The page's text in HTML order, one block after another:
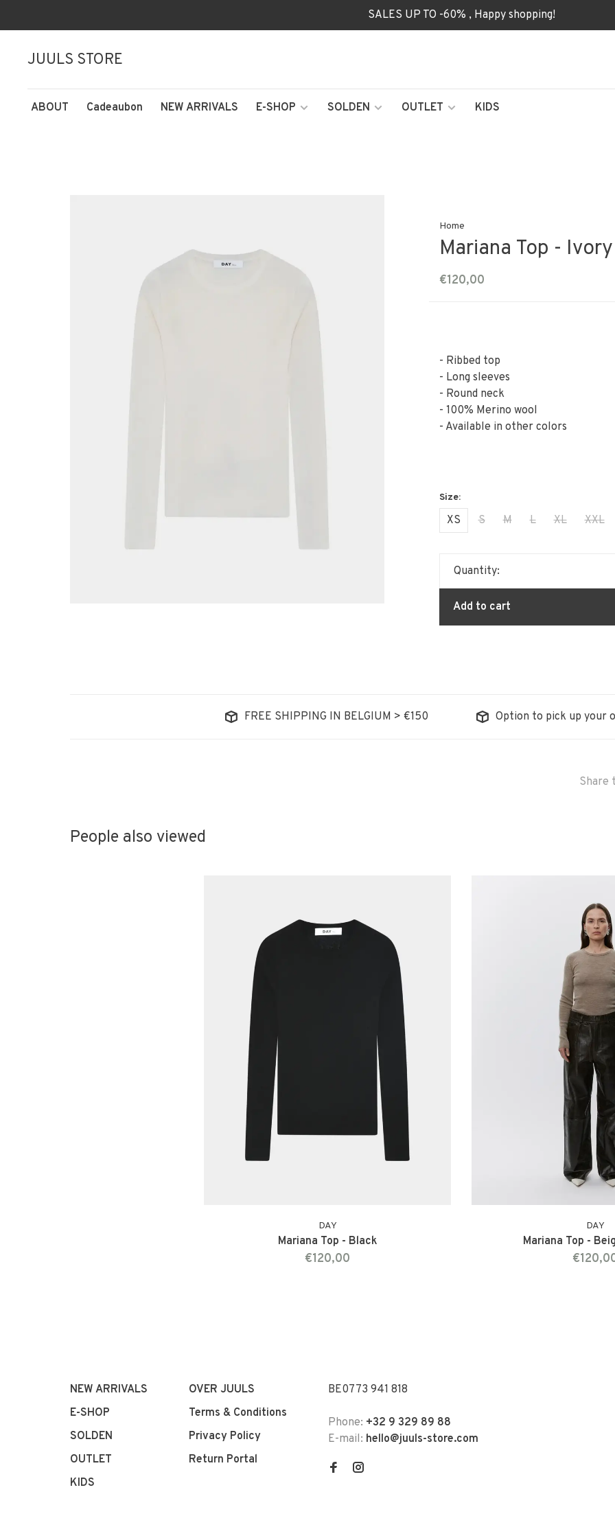
SALES UP TO -60% , Happy shopping!
JUULS STORE
ABOUT Cadeaubon NEW ARRIVALS E-SHOP SOLDEN OUTLET KIDS
Home
Mariana Top -
€120,00
- Ribbed top
- Long sleeves
- Round neck
- 100% Merino wool
- Available in other colors
XS S M L XL XXL
Quantity:
Add to cart
FREE SHIPPING IN BELGIUM > €150 Option to pick up your
Share
People also viewed
DAY
Mariana Top - Black
€120,00
DAY
Mariana Top -
NEW ARRIVALS
E-SHOP
SOLDEN
OUTLET
KIDS
OVER JUULS
Terms & Conditions
Privacy Policy
Return Portal
BE0773 941 818
Phone: +32 9 329 89 88
E-mail: hello@juuls-store.com